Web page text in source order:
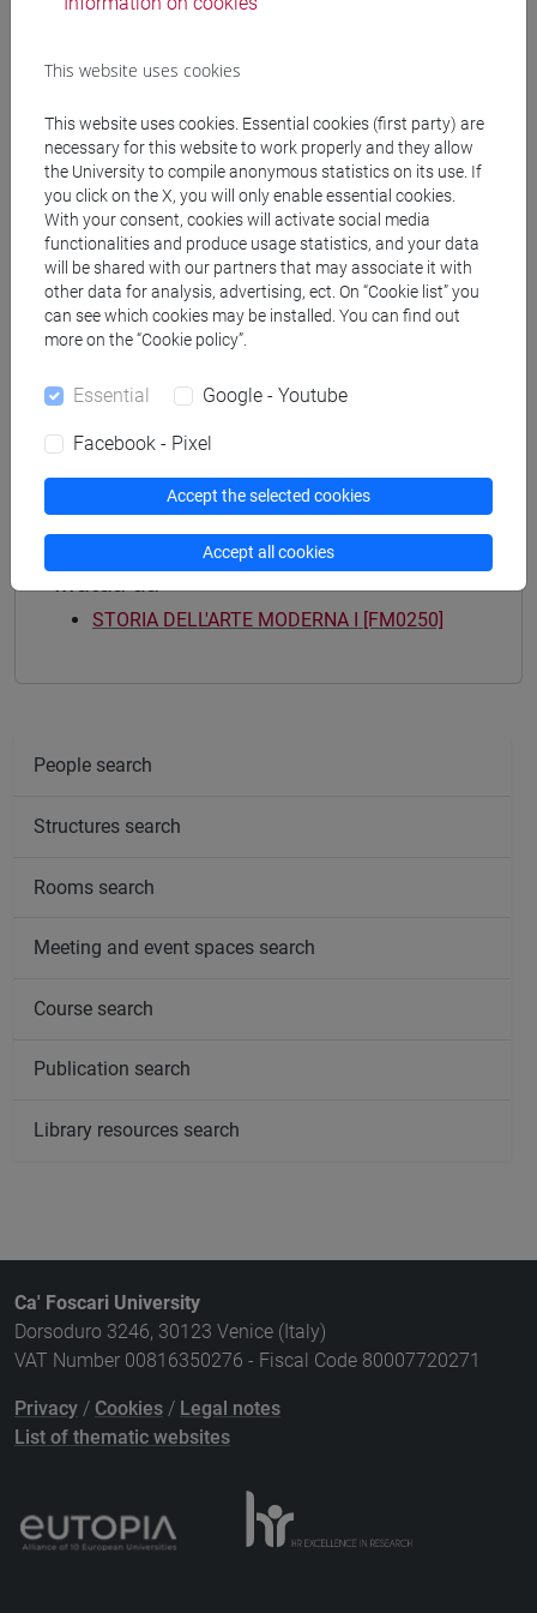
Degree Programmes and Curricula
DELLE ATTIVITÀ CULTURALI - Master's Degree
Programme (DM270)
economia e gestione delle arti e della cultura
economia e gestione delle arti e della cultura
[FM40] FILOLOGIA, LINGUISTICA E
LETTERATURA ITALIANA - Master's Degree
Programme (DM270)
moderno-contemporaneo
MODERNA, CONTEMPORANEA - Master's
common pathway
Mutua da
STORIA DELL'ARTE MODERNA I [FM0250]
People search
Structures search
Rooms search
Meeting and event spaces search
Course search
Publication search
Library resources search
Ca' Foscari University
Dorsoduro 3246, 30123 Venice (Italy)
VAT Number 00816350276 - Fiscal Code 80007720271
Privacy / Cookies / Legal notes
List of thematic websites
This website uses cookies
This website uses cookies. Essential cookies (first party) are
necessary for this website to work properly and they allow
the University to compile anonymous statistics on its use. If
you click on the X, you will only enable essential cookies.
With your consent, cookies will activate social media
functionalities and produce usage statistics, and your data
will be shared with our partners that may associate it with
other data for analysis, advertising, ect. On “Cookie list” you
can see which cookies may be installed. You can find out
more on the “Cookie policy”.
Essential Google - Youtube
Facebook - Pixel
Accept the selected cookies
Accept all cookies